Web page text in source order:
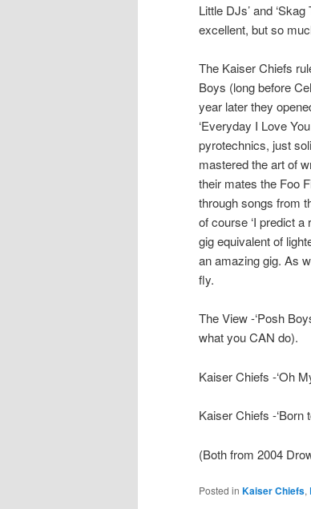
Little DJs’ and
excellent, but so
The Kaiser Chiefs
Boys (long before
year later they
‘Everyday I Love
pyrotechnics, just
mastered the art of
their mates the Foo
through songs from
of course ‘I predict a
gig equivalent of
an amazing gig. As
fly.
The View -‘Posh
what you CAN do).
Kaiser Chiefs -‘Oh
Kaiser Chiefs -‘Born
(Both from 2004
Posted in Kaiser Chiefs,